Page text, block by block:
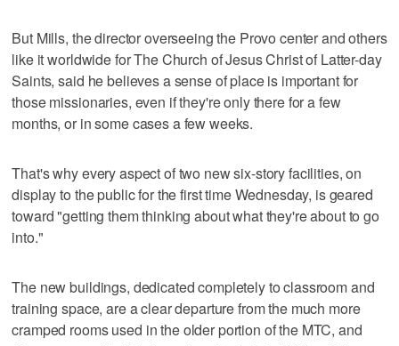
But Mills, the director overseeing the Provo center and others
like it worldwide for The Church of Jesus Christ of Latter-day
Saints, said he believes a sense of place is important for
those missionaries, even if they're only there for a few
months, or in some cases a few weeks.
That's why every aspect of two new six-story facilities, on
display to the public for the first time Wednesday, is geared
toward "getting them thinking about what they're about to go
into."
The new buildings, dedicated completely to classroom and
training space, are a clear departure from the much more
cramped rooms used in the older portion of the MTC, and